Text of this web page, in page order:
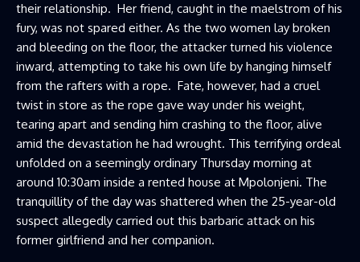
their relationship. Her friend, caught in the maelstrom of his
fury, was not spared either. As the two women lay broken
and bleeding on the floor, the attacker turned his violence
inward, attempting to take his own life by hanging himself
from the rafters with a rope. Fate, however, had a cruel
twist in store as the rope gave way under his weight,
tearing apart and sending him crashing to the floor, alive
amid the devastation he had wrought. This terrifying ordeal
unfolded on a seemingly ordinary Thursday morning at
around 10:30am inside a rented house at Mpolonjeni. The
tranquillity of the day was shattered when the 25-year-old
suspect allegedly carried out this barbaric attack on his
former girlfriend and her companion.